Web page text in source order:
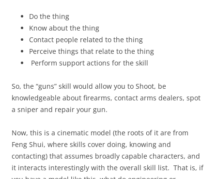
Do the thing
Know about the thing
Contact people related to the thing
Perceive things that relate to the thing
Perform support actions for the skill
So, the “guns” skill would allow you to Shoot, be
knowledgeable about firearms, contact arms dealers, spot
a sniper and repair your gun.
Now, this is a cinematic model (the roots of it are from
Feng Shui, where skills cover doing, knowing and
contacting) that assumes broadly capable characters, and
it interacts interestingly with the overall skill list. That is, if